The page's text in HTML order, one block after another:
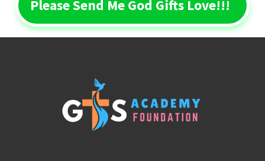
Please Send Me God Gifts Love!!!